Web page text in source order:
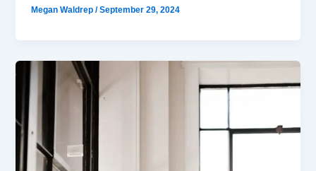
Megan Waldrep/September 29, 2024